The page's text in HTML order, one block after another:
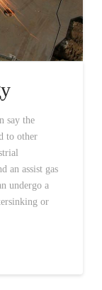
say the
to other
an assist gas
undergo a
or